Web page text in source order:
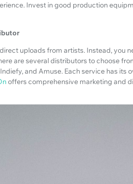
Invest in good production
uploads from artists. Instead, you
are several distributors to choose
and Amuse. Each service has
offers comprehensive marketing and